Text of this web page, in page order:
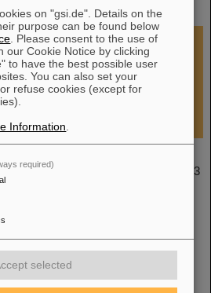
operations
February 5, 2026, the GSI
extraordinary meeting on February 13
discuss and decide on immediate
on directly necessary repair and
solutions for restoring
of FAIR, and bridging
are dependent on short-term
accelerator.
on "gsi.de". Details on the
purpose can be found below
. Please consent to the use of
our Cookie Notice by clicking
to have the best possible user
You can also set your
refuse cookies (except for
Information
required)
selected